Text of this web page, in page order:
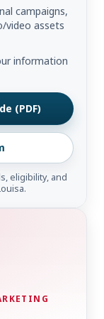
campaigns,
video assets
information
(PDF)
eligibility, and